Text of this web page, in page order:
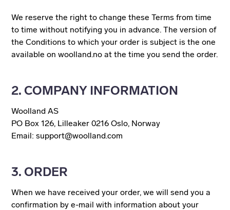
We reserve the right to change these Terms from time
to time without notifying you in advance. The version of
the Conditions to which your order is subject is the one
available on woolland.no at the time you send the order.
2. COMPANY INFORMATION
Woolland AS
PO Box 126, Lilleaker 0216 Oslo, Norway
Email: support@woolland.com
3. ORDER
When we have received your order, we will send you a
confirmation by e-mail with information about your